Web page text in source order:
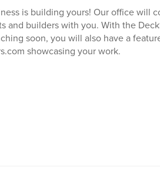
is building yours! Our office will
and builders with you. With the
soon, you will also have a
showcasing your work.